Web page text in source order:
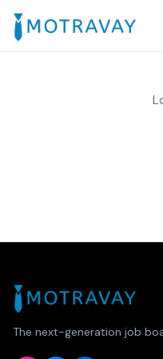
The next-generation job